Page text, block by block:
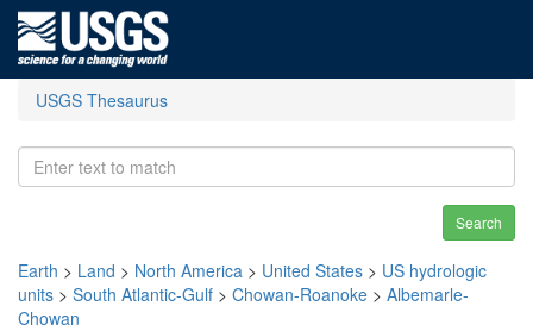
USGS Thesaurus
Search
Earth > Land > North America > United States > US hydrologic
units > South Atlantic-Gulf > Chowan-Roanoke > Albemarle-
Chowan